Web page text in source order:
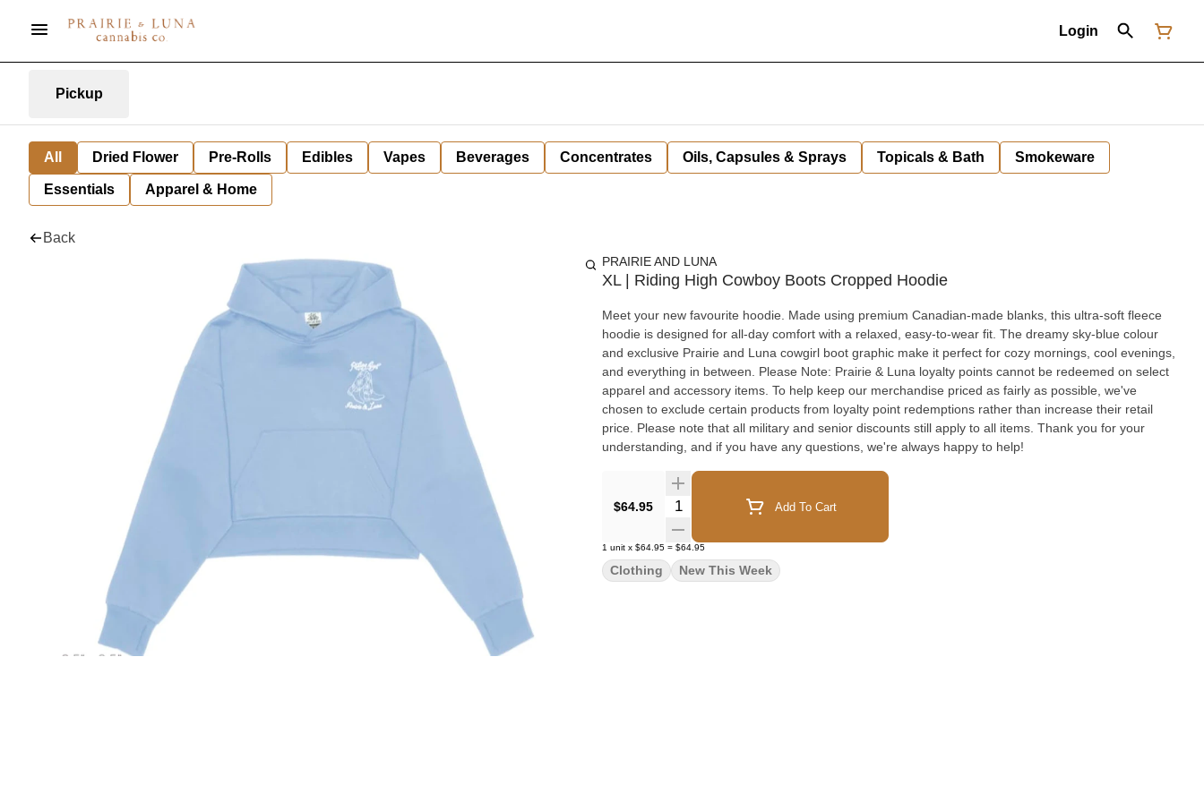
Login
Pickup
All Dried Flower Pre-Rolls Edibles Vapes Beverages Concentrates Oils, Capsules & Sprays Topicals & Bath Smokeware
Essentials Apparel & Home
Back
PRAIRIE AND LUNA
XL | Riding High Cowboy Boots Cropped Hoodie
Meet your new favourite hoodie. Made using premium Canadian-made blanks, this ultra-soft fleece
hoodie is designed for all-day comfort with a relaxed, easy-to-wear fit. The dreamy sky-blue colour
and exclusive Prairie and Luna cowgirl boot graphic make it perfect for cozy mornings, cool evenings,
and everything in between. Please Note: Prairie & Luna loyalty points cannot be redeemed on select
apparel and accessory items. To help keep our merchandise priced as fairly as possible, we've
chosen to exclude certain products from loyalty point redemptions rather than increase their retail
price. Please note that all military and senior discounts still apply to all items. Thank you for your
understanding, and if you have any questions, we're always happy to help!
$64.95 Quantity Selector Add To Cart
1 unit x $64.95 = $64.95
Clothing New This Week